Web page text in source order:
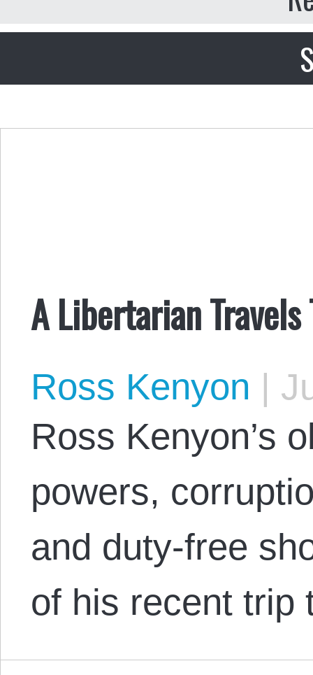
A Libertarian
Ross Kenyon |
Ross Kenyon’s
powers,
and duty-free
of his recent trip